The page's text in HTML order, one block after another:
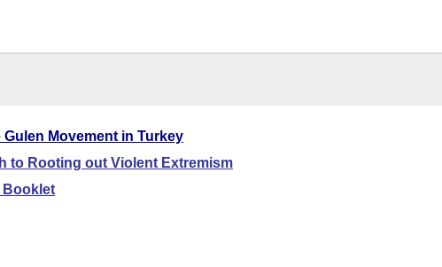
Movement in Turkey
to Rooting out Violent Extremism
Booklet